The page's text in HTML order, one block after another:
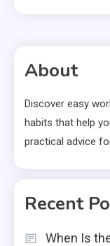
About
Discover easy
habits that help
practical advice
Recent
When Is